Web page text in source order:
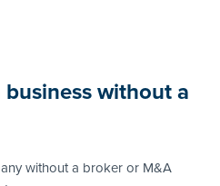
without a
without a broker or M&A